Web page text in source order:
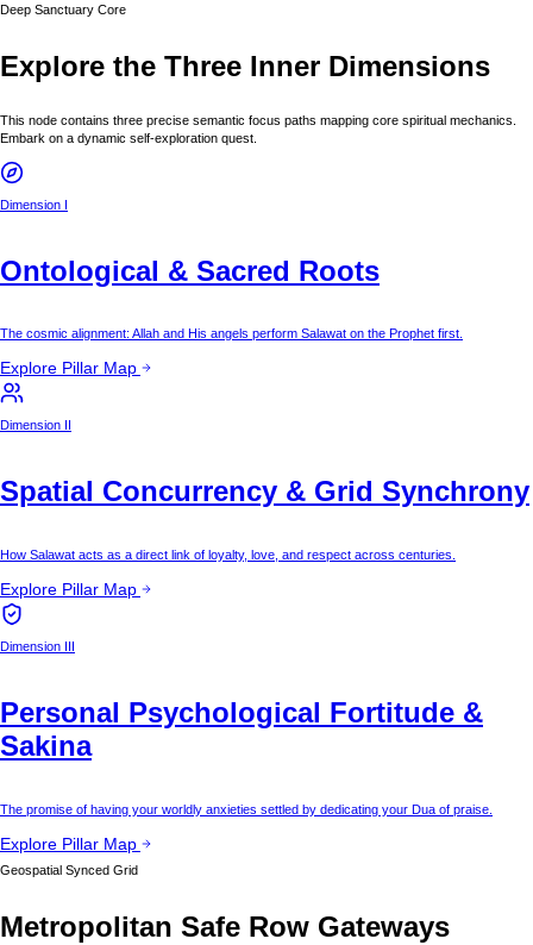
Deep Sanctuary Core
Explore the Three Inner Dimensions
This node contains three precise semantic focus paths mapping core spiritual mechanics.
Embark on a dynamic self-exploration quest.
Dimension I
Ontological & Sacred Roots
The cosmic alignment: Allah and His angels perform Salawat on the Prophet first.
Explore Pillar Map
Dimension II
Spatial Concurrency & Grid Synchrony
How Salawat acts as a direct link of loyalty, love, and respect across centuries.
Explore Pillar Map
Dimension III
Personal Psychological Fortitude &
Sakina
The promise of having your worldly anxieties settled by dedicating your Dua of praise.
Explore Pillar Map
Geospatial Synced Grid
Metropolitan Safe Row Gateways